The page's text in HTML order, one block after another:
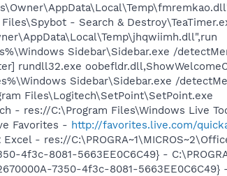
- Search &
Sidebar\Sidebar.exe /
rundll32.exe
Sidebar\Sidebar.exe /
Files\Logitech\SetPoint\SetPoint.exe
- res://C:\Program Files\Windows Live
Favorites - http://favorites.live.com/
- res://
4f3c-8081-5663EE0C6C49} -
7350-4f3c-8081-5663EE0C6C49}